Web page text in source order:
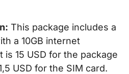
This package includes a
a 10GB internet
is 15 USD for the package
USD for the SIM card.